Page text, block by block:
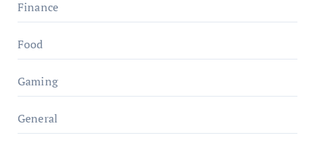
Finance
Food
Gaming
General